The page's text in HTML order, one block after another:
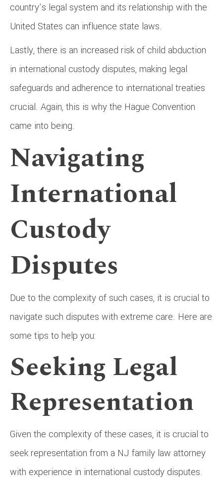
country’s legal system and its relationship with the
United States can influence state laws.
Lastly, there is an increased risk of child abduction
in international custody disputes, making legal
safeguards and adherence to international treaties
crucial. Again, this is why the Hague Convention
came into being.
Navigating
International
Custody
Disputes
Due to the complexity of such cases, it is crucial to
navigate such disputes with extreme care. Here are
some tips to help you:
Seeking Legal
Representation
Given the complexity of these cases, it is crucial to
seek representation from a NJ family law attorney
with experience in international custody disputes.